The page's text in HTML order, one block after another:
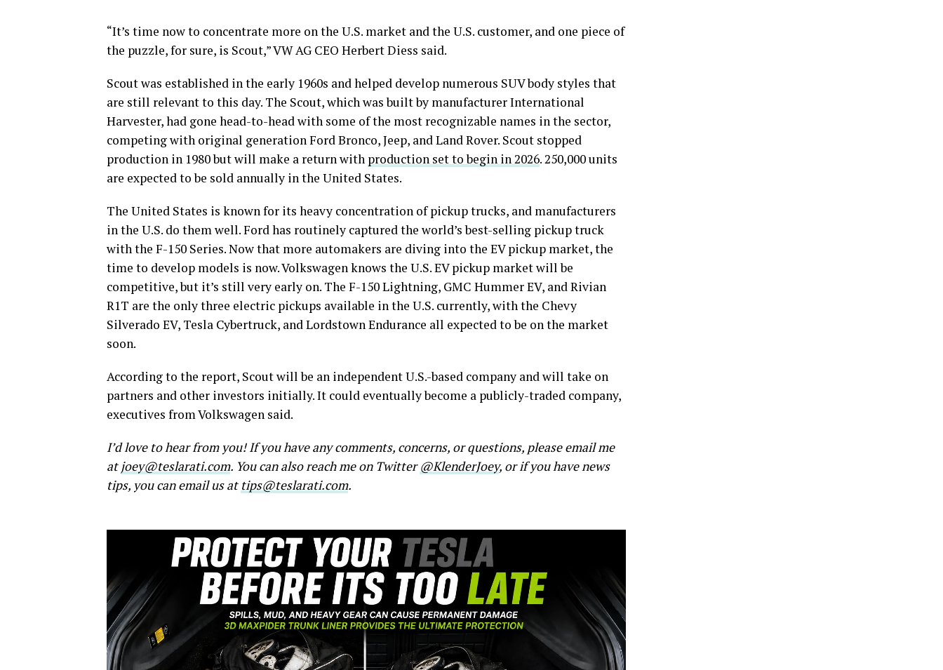
“It’s time now to concentrate more on the U.S. market and the U.S. customer, and one piece of
the puzzle, for sure, is Scout,” VW AG CEO Herbert Diess said.
Scout was established in the early 1960s and helped develop numerous SUV body styles that
are still relevant to this day. The Scout, which was built by manufacturer International
Harvester, had gone head-to-head with some of the most recognizable names in the sector,
competing with original generation Ford Bronco, Jeep, and Land Rover. Scout stopped
production in 1980 but will make a return with production set to begin in 2026. 250,000 units
are expected to be sold annually in the United States.
The United States is known for its heavy concentration of pickup trucks, and manufacturers
in the U.S. do them well. Ford has routinely captured the world’s best-selling pickup truck
with the F-150 Series. Now that more automakers are diving into the EV pickup market, the
time to develop models is now. Volkswagen knows the U.S. EV pickup market will be
competitive, but it’s still very early on. The F-150 Lightning, GMC Hummer EV, and Rivian
R1T are the only three electric pickups available in the U.S. currently, with the Chevy
Silverado EV, Tesla Cybertruck, and Lordstown Endurance all expected to be on the market
soon.
According to the report, Scout will be an independent U.S.-based company and will take on
partners and other investors initially. It could eventually become a publicly-traded company,
executives from Volkswagen said.
I’d love to hear from you! If you have any comments, concerns, or questions, please email me
at joey@teslarati.com. You can also reach me on Twitter@KlenderJoey, or if you have news
tips, you can email us at tips@teslarati.com.